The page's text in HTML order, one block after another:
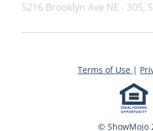
5216 Brooklyn Ave NE - 305,
© ShowMojo
Terms of Use |